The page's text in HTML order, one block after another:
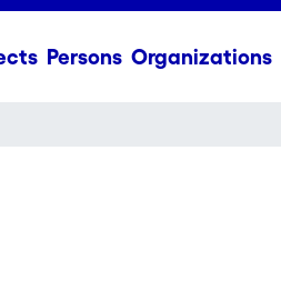
Persons Organizations